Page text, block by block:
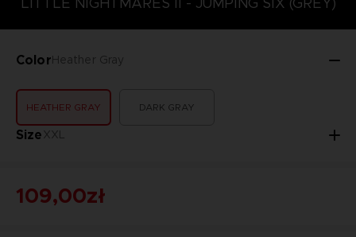
ColorHeather Gray
HEATHER GRAY DARK GRAY
SizeXXL
109,00zł